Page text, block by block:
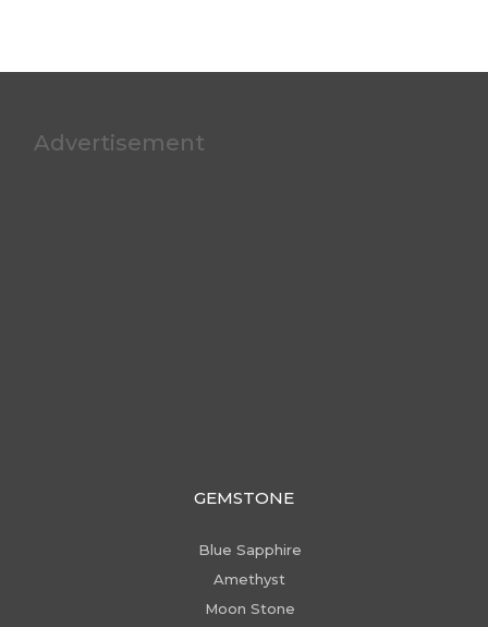
Advertisement
GEMSTONE
Blue Sapphire
Amethyst
Moon Stone